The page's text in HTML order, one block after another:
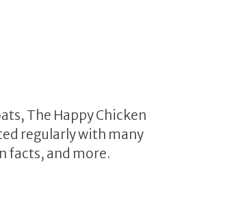
The Happy Chicken
regularly with many
facts, and more.